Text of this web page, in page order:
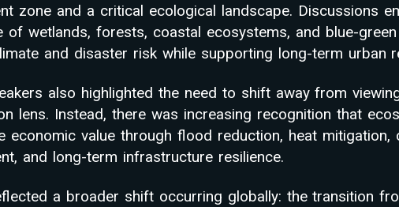
zone and a critical ecological landscape. Discussions
of wetlands, forests, coastal ecosystems, and blue-
and disaster risk while supporting long-term urban
also highlighted the need to shift away from
lens. Instead, there was increasing recognition that
economic value through flood reduction, heat mitigation,
and long-term infrastructure resilience.
a broader shift occurring globally: the transition